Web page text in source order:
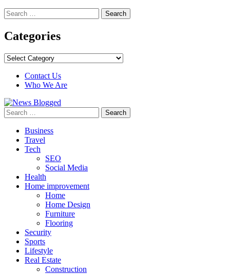
Search
for:
Categories
Categories
Contact Us
Who We Are
Search
for:
Business
Travel
Tech
SEO
Social Media
Health
Home improvement
Home
Home Design
Furniture
Flooring
Security
Sports
Lifestyle
Real Estate
Construction